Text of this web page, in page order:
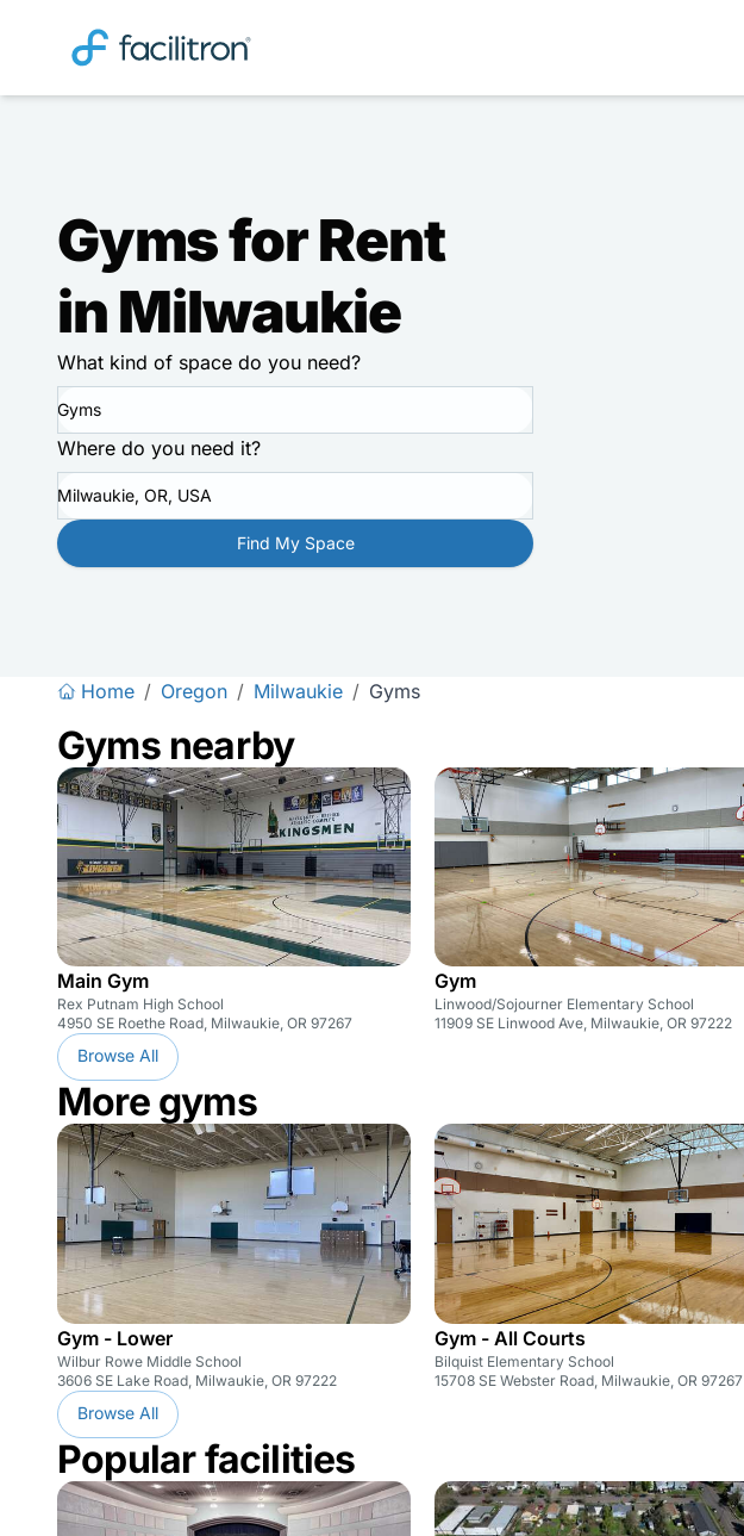
Gyms for Rent
in Milwaukie
What kind of space do you need?
Gyms
Where do you need it?
Milwaukie, OR, USA
Find My Space
Home / Oregon / Milwaukie / Gyms
Gyms nearby
Main Gym
Rex Putnam High School
4950 SE Roethe Road, Milwaukie, OR 97267
Gym
Linwood/Sojourner Elementary School
11909 SE Linwood Ave, Milwaukie, OR 97222
Browse All
More gyms
Gym - Lower
Wilbur Rowe Middle School
3606 SE Lake Road, Milwaukie, OR 97222
Gym - All Courts
Bilquist Elementary School
15708 SE Webster Road, Milwaukie, OR 97267
Browse All
Popular facilities